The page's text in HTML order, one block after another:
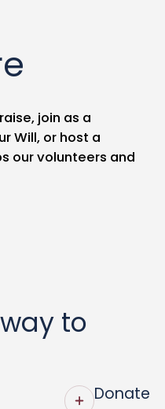
join as a
Will, or host a
our volunteers and
to
Donate